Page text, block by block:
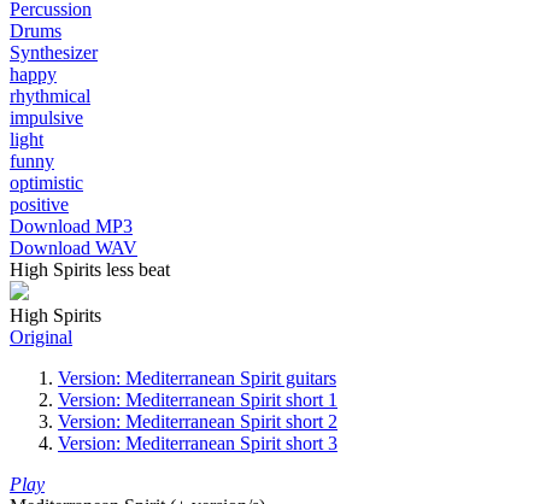
Percussion
Drums
Synthesizer
happy
rhythmical
impulsive
light
funny
optimistic
positive
Download MP3
Download WAV
High Spirits less beat
High Spirits
Original
Version: Mediterranean Spirit guitars
Version: Mediterranean Spirit short 1
Version: Mediterranean Spirit short 2
Version: Mediterranean Spirit short 3
Play